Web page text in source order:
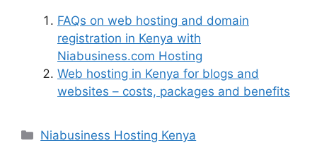
FAQs on web hosting and domain
registration in Kenya with
Niabusiness.com Hosting
Web hosting in Kenya for blogs and
websites – costs, packages and benefits
Niabusiness Hosting Kenya